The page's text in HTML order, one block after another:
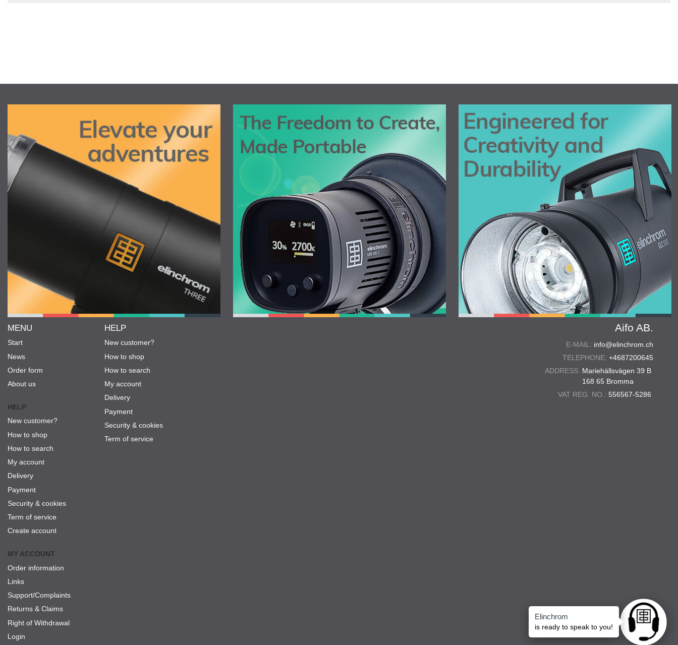
Aifo AB.
E-MAIL: info@elinchrom.ch
TELEPHONE: +4687200645
ADDRESS: Mariehällsvägen 39 B
168 65 Bromma
VAT REG. NO.: 556567-5286
MENU
Start
News
Order form
About us
HELP
New customer?
How to shop
How to search
My account
Delivery
Payment
Security & cookies
Term of service
Create account
MY ACCOUNT
Order information
Links
Support/Complaints
Returns & Claims
Right of Withdrawal
Login
HELP
New customer?
How to shop
How to search
My account
Delivery
Payment
Security & cookies
Term of service
Ask
Elinchrom
is ready to speak to you!